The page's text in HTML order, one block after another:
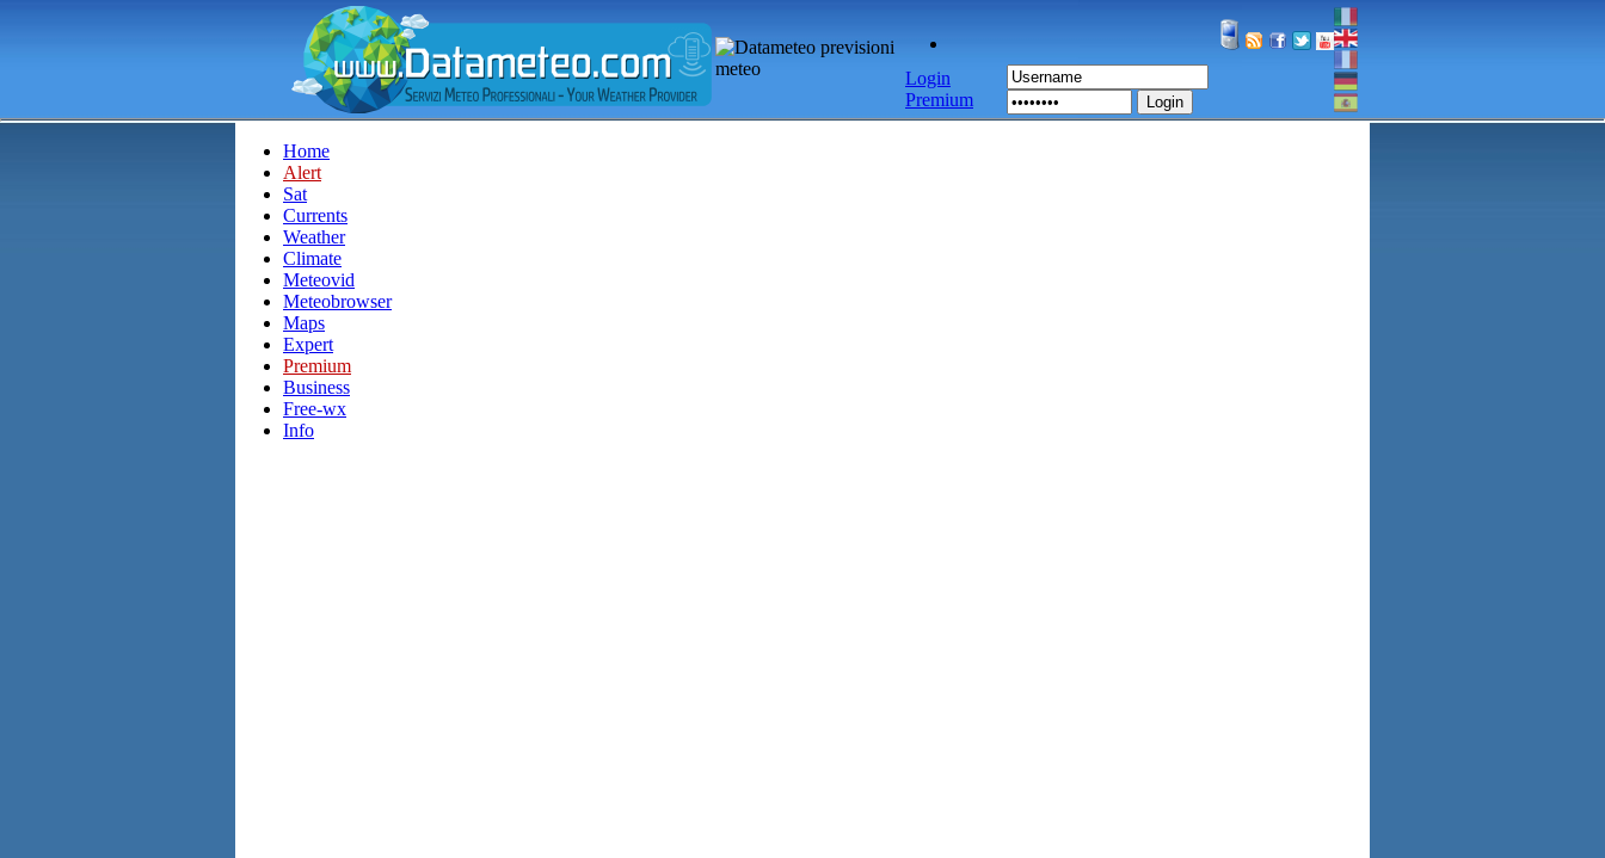
Login
Premium
Login
Home
Alert
Sat
Currents
Weather
Climate
Meteovid
Meteobrowser
Maps
Expert
Premium
Business
Free-wx
Info